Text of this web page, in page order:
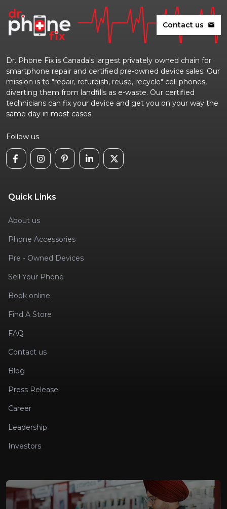
Contact us mail
Dr. Phone Fix is Canada's largest privately owned chain for
smartphone repair and certified pre-owned device sales. Our
mission is to "repair, refurbish, reuse, recycle" cell phones,
diverting them from landfills as e-waste. Our certified
technicians can fix your device and get you on your way the
same day in most cases
Follow us
Quick Links
About us
Phone Accessories
Pre - Owned Devices
Sell Your Phone
Book online
Find A Store
FAQ
Contact us
Blog
Press Release
Career
Leadership
Investors